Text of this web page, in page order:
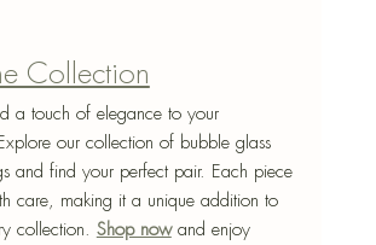
Collection
a touch of elegance to your
our collection of bubble glass
and find your perfect pair. Each piece
care, making it a unique addition to
collection. Shop now and enjoy